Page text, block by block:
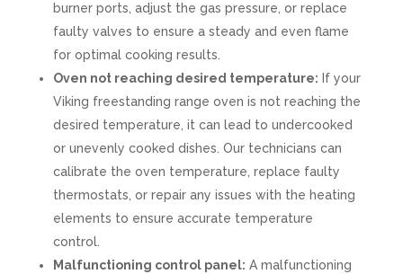
burner ports, adjust the gas pressure, or replace
faulty valves to ensure a steady and even flame
for optimal cooking results.
Oven not reaching desired temperature: If your
Viking freestanding range oven is not reaching the
desired temperature, it can lead to undercooked
or unevenly cooked dishes. Our technicians can
calibrate the oven temperature, replace faulty
thermostats, or repair any issues with the heating
elements to ensure accurate temperature
control.
Malfunctioning control panel: A malfunctioning